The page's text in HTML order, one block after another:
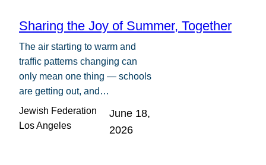
Sharing the Joy of Summer, Together
The air starting to warm and
traffic patterns changing can
only mean one thing — schools
are getting out, and…
Jewish Federation
Los Angeles
June 18,
2026